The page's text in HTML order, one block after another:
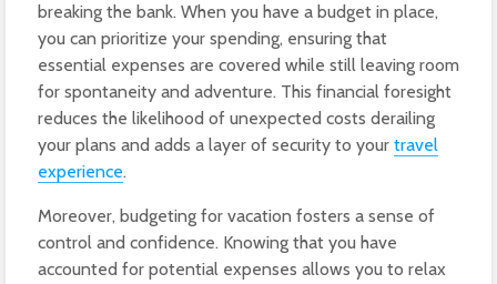
breaking the bank. When you have a budget in place,
you can prioritize your spending, ensuring that
essential expenses are covered while still leaving room
for spontaneity and adventure. This financial foresight
reduces the likelihood of unexpected costs derailing
your plans and adds a layer of security to your travel
experience.
Moreover, budgeting for vacation fosters a sense of
control and confidence. Knowing that you have
accounted for potential expenses allows you to relax